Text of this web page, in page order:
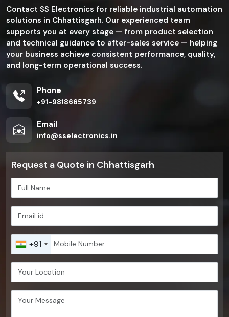
Contact SS Electronics for reliable industrial automation
solutions in Chhattisgarh. Our experienced team
supports you at every stage — from product selection
and technical guidance to after-sales service — helping
your business achieve consistent performance, quality,
and long-term operational success.
Phone
+91-9818665739
Email
info@sselectronics.in
Request a Quote in Chhattisgarh
+91